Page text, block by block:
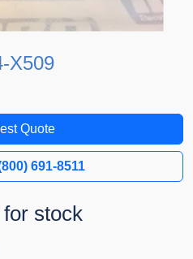
X509
Quote
691-8511
stock